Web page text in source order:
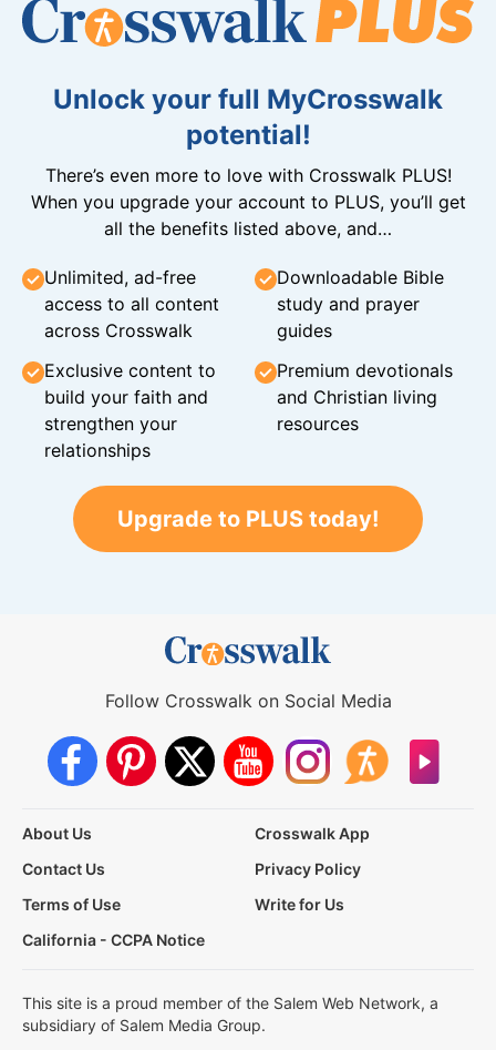
Unlock your full MyCrosswalk
potential!
There’s even more to love with Crosswalk PLUS!
When you upgrade your account to PLUS, you’ll get
all the benefits listed above, and…
Unlimited, ad-free
access to all content
across Crosswalk
Downloadable Bible
study and prayer
guides
Exclusive content to
build your faith and
strengthen your
relationships
Premium devotionals
and Christian living
resources
Upgrade to PLUS today!
Follow Crosswalk on Social Media
About Us
Crosswalk App
Contact Us
Privacy Policy
Terms of Use
Write for Us
California - CCPA Notice
This site is a proud member of the Salem Web Network, a
subsidiary of Salem Media Group.